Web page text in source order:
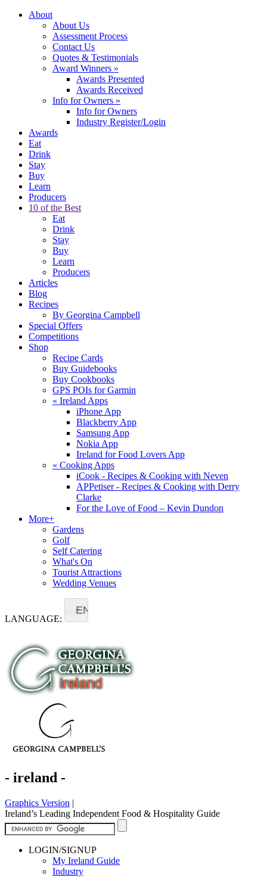
About
About Us
Assessment Process
Contact Us
Quotes & Testimonials
Award Winners »
Awards Presented
Awards Received
Info for Owners »
Info for Owners
Industry Register/Login
Awards
Eat
Drink
Stay
Buy
Learn
Producers
10 of the Best
Eat
Drink
Stay
Buy
Learn
Producers
Articles
Blog
Recipes
By Georgina Campbell
Special Offers
Competitions
Shop
Recipe Cards
Buy Guidebooks
Buy Cookbooks
GPS POIs for Garmin
« Ireland Apps
iPhone App
Blackberry App
Samsung App
Nokia App
Ireland for Food Lovers App
« Cooking Apps
iCook - Recipes & Cooking with Neven
APPetiser - Recipes & Cooking with Derry
Clarke
For the Love of Food – Kevin Dundon
More+
Gardens
Golf
Self Catering
What's On
Tourist Attractions
Wedding Venues
LANGUAGE:
EN
- ireland -
Graphics Version |
Ireland’s Leading Independent Food & Hospitality Guide
LOGIN/SIGNUP
My Ireland Guide
Industry